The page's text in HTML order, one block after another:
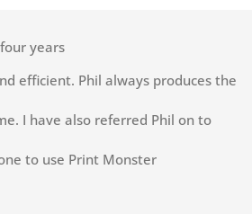
years
efficient. Phil always produces the
I have also referred Phil on to
to use Print Monster